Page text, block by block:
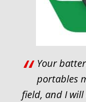
“ Your
portables
field, and I